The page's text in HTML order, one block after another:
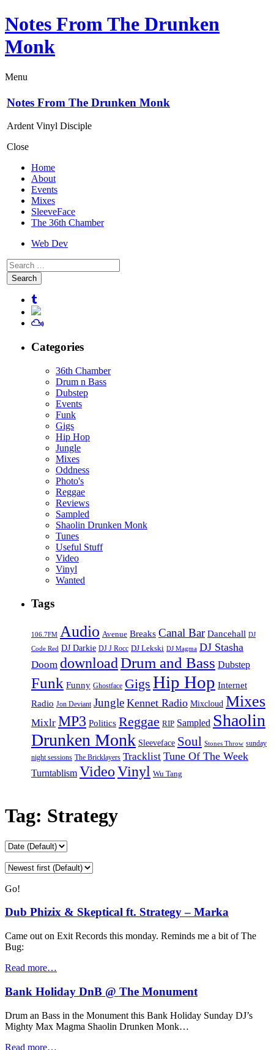
Notes From The Drunken
Monk
Menu
Notes From The Drunken Monk
Ardent Vinyl Disciple
Close
Home
About
Events
Mixes
SleeveFace
The 36th Chamber
Web Dev
Search
for:
Categories
36th Chamber
Drum n Bass
Dubstep
Events
Funk
Gigs
Hip Hop
Jungle
Mixes
Oddness
Photo's
Reggae
Reviews
Sampled
Shaolin Drunken Monk
Tunes
Useful Stuff
Video
Vinyl
Wanted
Tags
106.7FM Audio Avenue Breaks Canal Bar Dancehall DJ
Code Red DJ Darkie DJ J Rocc DJ Lekski DJ Magma DJ Stasha
Doom download Drum and Bass Dubstep
Funk Funny Ghostface Gigs Hip Hop Internet
Radio Jon Deviant Jungle Kennet Radio Mixcloud Mixes
Mixlr MP3 Politics Reggae RIP Sampled Shaolin
Drunken Monk Sleeveface Soul Stones Throw sunday
night sessions The Bricklayers Tracklist Tune Of The Week
Turntablism VideoVinyl Wu Tang
Tag: Strategy
Go!
Dub Phizix & Skeptical ft. Strategy – Marka
Came out on Exit Records this monday. Reminds me a bit of The
Bug:
Read more…
Bank Holiday DnB @ The Monument
Drum an Bass in the Monument this Bank Holiday Sunday DJ’s
Mighty Max Magma Shaolin Drunken Monk…
Read more…